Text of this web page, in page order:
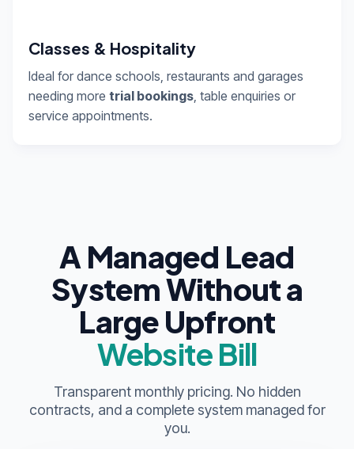
Classes & Hospitality
Ideal for dance schools, restaurants and garages
needing more trial bookings, table enquiries or
service appointments.
A Managed Lead
System Without a
Large Upfront
Website Bill
Transparent monthly pricing. No hidden
contracts, and a complete system managed for
you.